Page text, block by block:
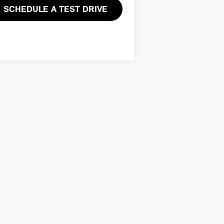
SCHEDULE A TEST DRIVE